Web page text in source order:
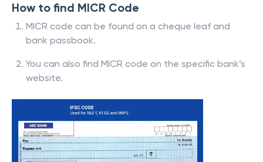
How to find MICR Code
MICR code can be found on a cheque leaf and
bank passbook.
You can also find MICR code on the specific bank’s
website.